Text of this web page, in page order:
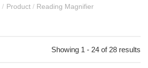
/ Product / Reading Magnifier
Showing 1 - 24 of 28 results